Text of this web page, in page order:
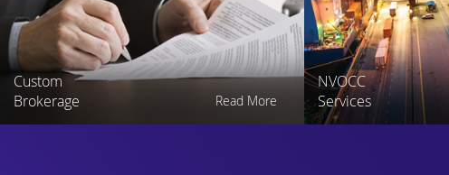
Custom
Brokerage
Read More
NVOCC
Services